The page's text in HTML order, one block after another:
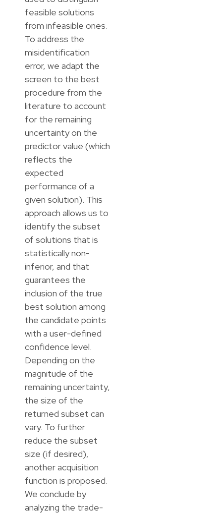
feasible solutions
from infeasible ones.
To address the
misidentification
error, we adapt the
screen to the best
procedure from the
literature to account
for the remaining
uncertainty on the
predictor value (which
reflects the
expected
performance of a
given solution). This
approach allows us to
identify the subset
of solutions that is
statistically non-
inferior, and that
guarantees the
inclusion of the true
best solution among
the candidate points
with a user-defined
confidence level.
Depending on the
magnitude of the
remaining uncertainty,
the size of the
returned subset can
vary. To further
reduce the subset
size (if desired),
another acquisition
function is proposed.
We conclude by
analyzing the trade-